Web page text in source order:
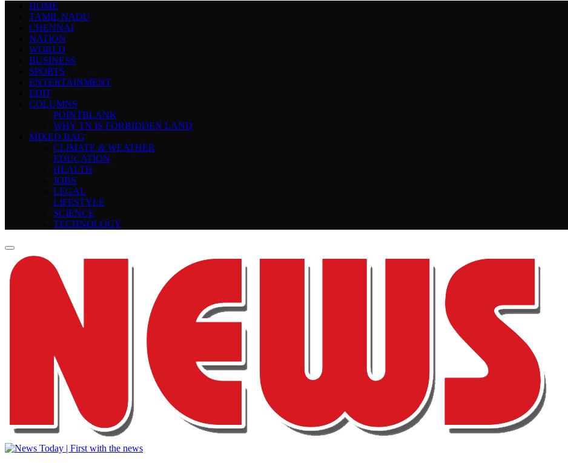
HOME
TAMIL NADU
CHENNAI
NATION
WORLD
BUSINESS
SPORTS
ENTERTAINMENT
EDIT
COLUMNS
POINTBLANK
WHY TN IS FORBIDDEN LAND
MIXED BAG
CLIMATE & WEATHER
EDUCATION
HEALTH
JOBS
LEGAL
LIFESTYLE
SCIENCE
TECHNOLOGY